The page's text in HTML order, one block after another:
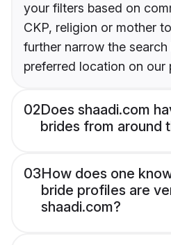
your filters based on
CKP, religion or mother
further narrow the
preferred location on our
02Does shaadi.com
brides from around
03How does one
bride profiles are
shaadi.com?